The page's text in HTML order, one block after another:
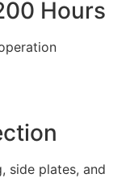
Hours
side plates, and